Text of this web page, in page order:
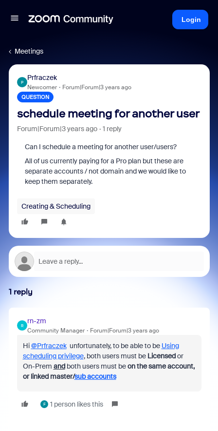
Login
Meetings
P
Prfraczek
Newcomer Forum|Forum|3 years ago
QUESTION
schedule meeting for another user
Forum|Forum|3 years ago 1 reply
Can I schedule a meeting for another user/users?
All of us currently paying for a Pro plan but these are
separate accounts / not domain and we would like to
keep them separately.
Creating & Scheduling
1 reply
R
rn-zm
Community Manager Forum|Forum|3 years ago
Hi@Prfraczekunfortunately, to be able to be Using
scheduling privilege, both users must beLicensedor
On-Prem andboth users must beon the same account,
or linked master/sub accounts
F 1 person likes this